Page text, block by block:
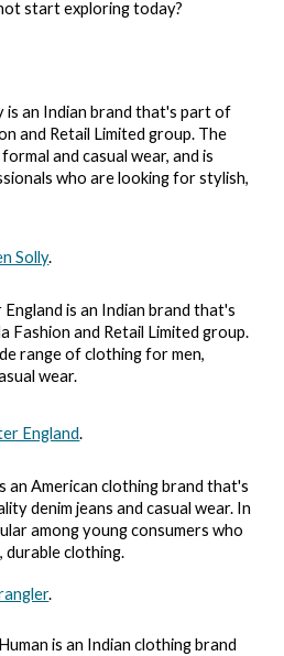
start exploring today?
is an Indian brand that's part of
and Retail Limited group. The
and casual wear, and is
who are looking for stylish,
Solly.
England is an Indian brand that's
Fashion and Retail Limited group.
range of clothing for men,
wear.
England.
an American clothing brand that's
denim jeans and casual wear. In
among young consumers who
durable clothing.
.
is an Indian clothing brand